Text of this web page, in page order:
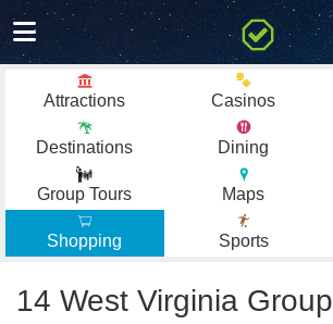
Toggle navigation
Attractions Casinos
Destinations Dining
Group Tours Maps
Shopping Sports
14 West Virginia Group